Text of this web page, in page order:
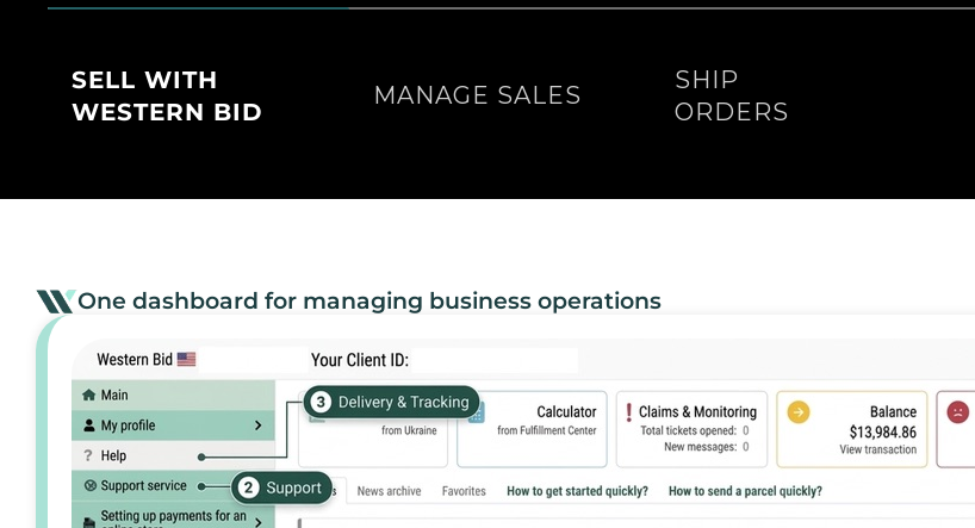
SELL WITH
WESTERN BID
MANAGE SALES
SHIP
ORDERS
One dashboard for managing business operations